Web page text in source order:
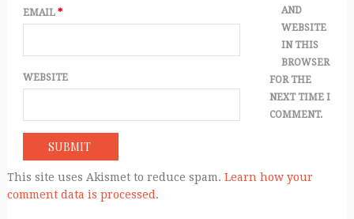
EMAIL *
WEBSITE
AND
WEBSITE
IN THIS
BROWSER
FOR THE
NEXT TIME I
COMMENT.
This site uses Akismet to reduce spam. Learn how your
comment data is processed.